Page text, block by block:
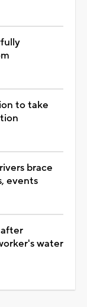
to take
brace
events
water